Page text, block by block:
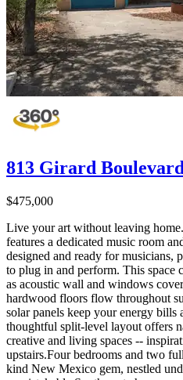
813 Girard
$475,000
Live your art without leaving
features a dedicated music room
designed and ready for musicians,
to plug in and perform. This space
as acoustic wall and windows
hardwood floors flow throughout
solar panels keep your energy
thoughtful split-level layout offers
creative and living spaces --
upstairs.Four bedrooms and two
kind New Mexico gem, nestled